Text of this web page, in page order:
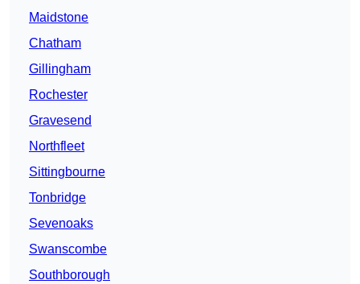
Maidstone
Chatham
Gillingham
Rochester
Gravesend
Northfleet
Sittingbourne
Tonbridge
Sevenoaks
Swanscombe
Southborough